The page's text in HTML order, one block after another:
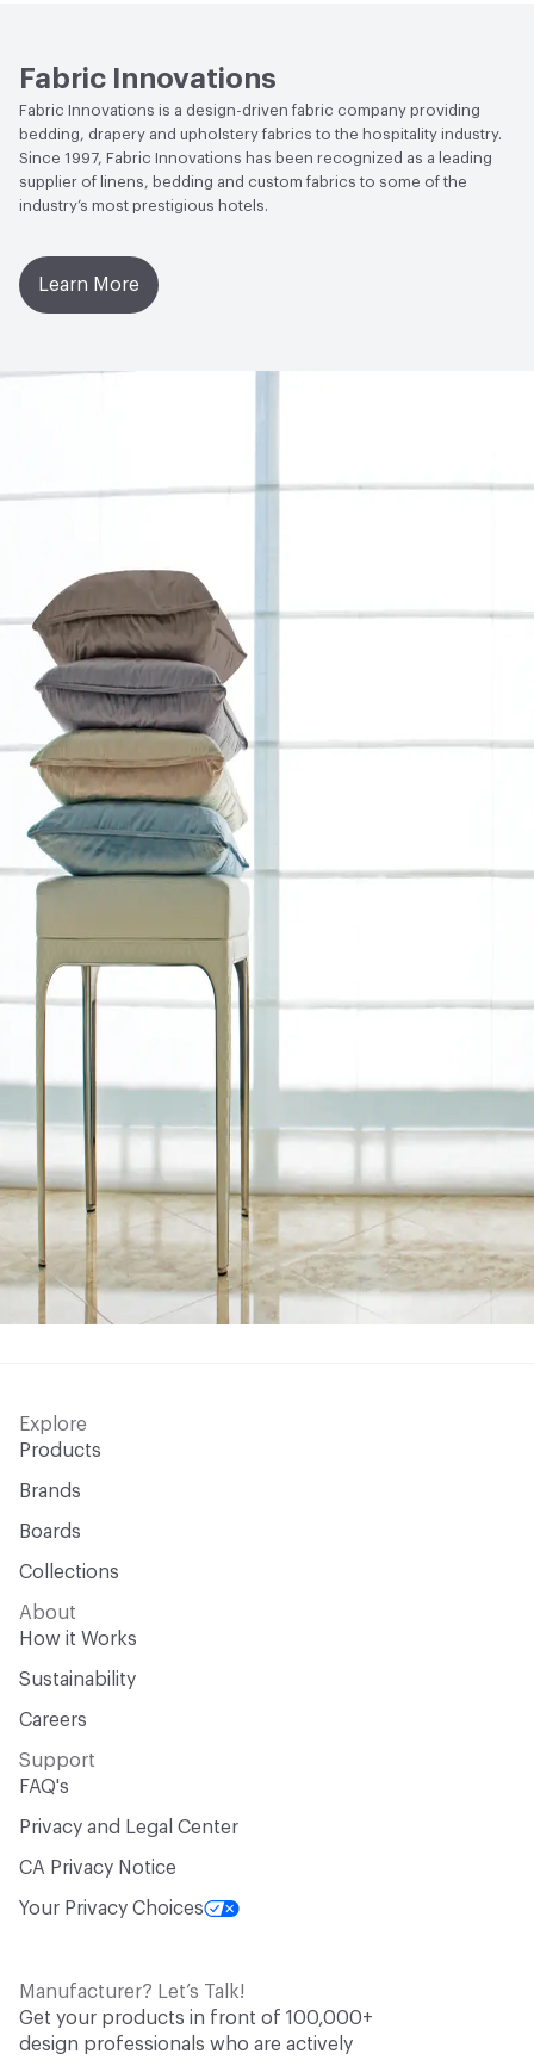
Fabric Innovations
Fabric Innovations is a design-driven fabric company providing
bedding, drapery and upholstery fabrics to the hospitality industry.
Since 1997, Fabric Innovations has been recognized as a leading
supplier of linens, bedding and custom fabrics to some of the
industry’s most prestigious hotels.
Learn More
Explore
Products
Brands
Boards
Collections
About
How it Works
Sustainability
Careers
Support
FAQ's
Privacy and Legal Center
CA Privacy Notice
Your Privacy Choices
Manufacturer? Let’s Talk!
Get your products in front of 100,000+
design professionals who are actively